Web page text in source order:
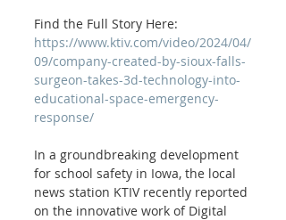
Find the Full Story Here:
https://www.ktiv.com/video/2024/04/
09/company-created-by-sioux-falls-
surgeon-takes-3d-technology-into-
educational-space-emergency-
response/
In a groundbreaking development
for school safety in Iowa, the local
news station KTIV recently reported
on the innovative work of Digital